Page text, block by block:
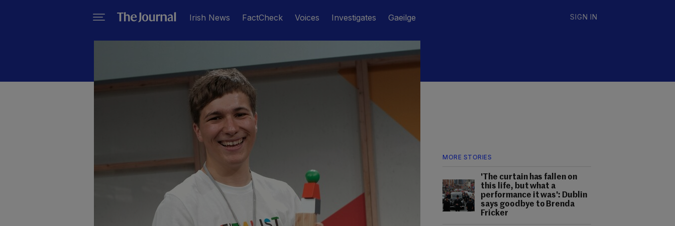
Irish News FactCheck Voices Investigates Gaeilge SIGN IN
MORE STORIES
'The curtain has fallen on
this life, but what a
performance it was': Dublin
says goodbye to Brenda
Fricker